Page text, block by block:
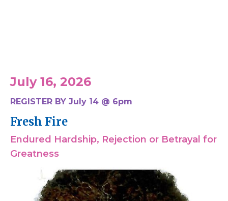
July 16, 2026
REGISTER BY July 14 @ 6pm
Fresh Fire
Endured Hardship, Rejection or Betrayal for
Greatness